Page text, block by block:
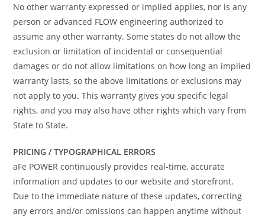
No other warranty expressed or implied applies, nor is any
person or advanced FLOW engineering authorized to
assume any other warranty. Some states do not allow the
exclusion or limitation of incidental or consequential
damages or do not allow limitations on how long an implied
warranty lasts, so the above limitations or exclusions may
not apply to you. This warranty gives you specific legal
rights, and you may also have other rights which vary from
State to State.
PRICING / TYPOGRAPHICAL ERRORS
aFe POWER continuously provides real-time, accurate
information and updates to our website and storefront.
Due to the immediate nature of these updates, correcting
any errors and/or omissions can happen anytime without